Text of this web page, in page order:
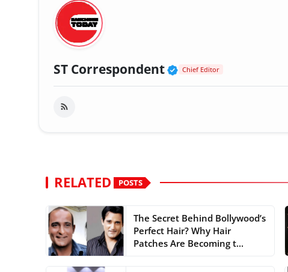
ST Correspondent Verified Public
Chief Editor
RELATED POSTS
The Secret Behind Bollywood’s
Perfect Hair? Why Hair
Patches Are Becoming t...